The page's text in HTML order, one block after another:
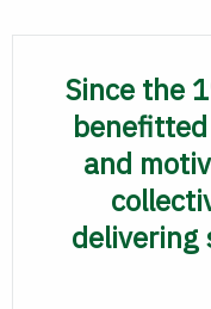
Since the
and
delivering